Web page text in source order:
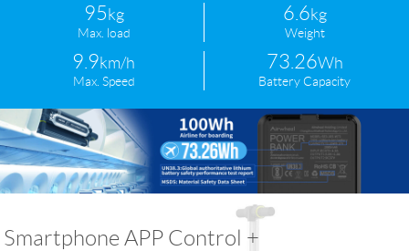
95kg
Max. load
6.6kg
Weight
9.9km/h
Max. Speed
73.26Wh
Battery Capacity
Smartphone APP Control +